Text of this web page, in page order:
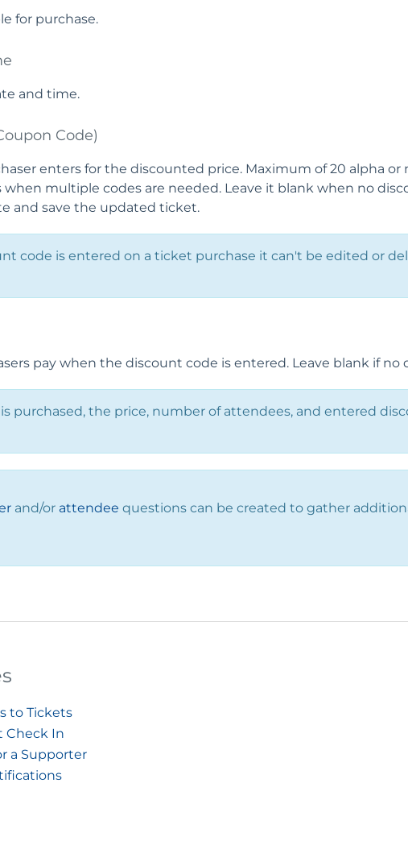
for purchase.
and time.
Code)
enters for the discounted price. Maximum of 20 alpha or
multiple codes are needed. Leave it blank when no
and save the updated ticket.
code is entered on a ticket purchase it can't be edited or
pay when the discount code is entered. Leave blank if no
purchased, the price, number of attendees, and entered
and/or attendee questions can be created to gather
to Tickets
Check In
a Supporter